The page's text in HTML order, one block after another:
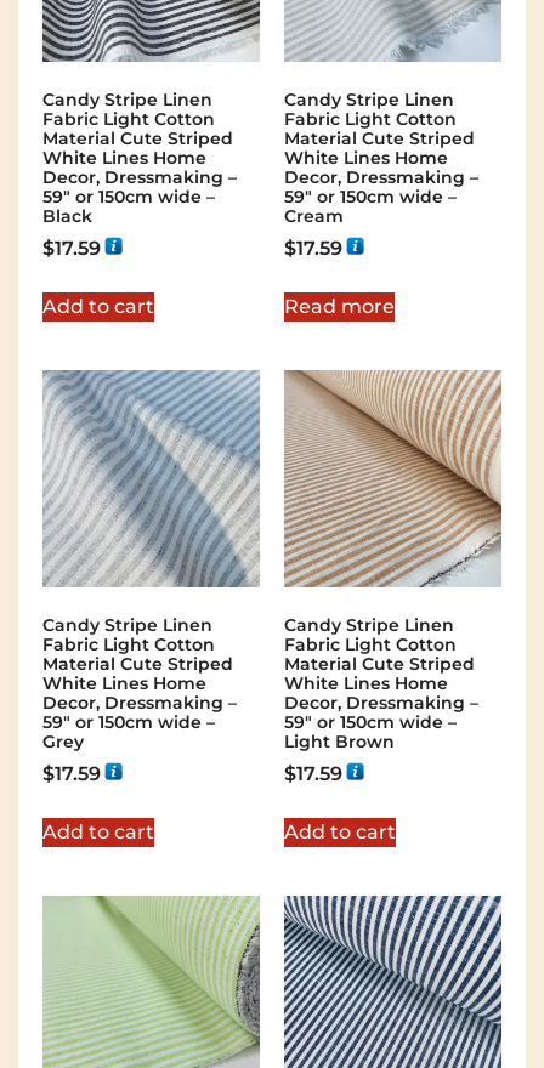
Candy Stripe Linen
Fabric Light Cotton
Material Cute Striped
White Lines Home
Decor, Dressmaking –
59″ or 150cm wide –
Black
$17.59
Add to cart
Candy Stripe Linen
Fabric Light Cotton
Material Cute Striped
White Lines Home
Decor, Dressmaking –
59″ or 150cm wide –
Cream
$17.59
Read more
Candy Stripe Linen
Fabric Light Cotton
Material Cute Striped
White Lines Home
Decor, Dressmaking –
59″ or 150cm wide –
Grey
$17.59
Add to cart
Candy Stripe Linen
Fabric Light Cotton
Material Cute Striped
White Lines Home
Decor, Dressmaking –
59″ or 150cm wide –
Light Brown
$17.59
Add to cart